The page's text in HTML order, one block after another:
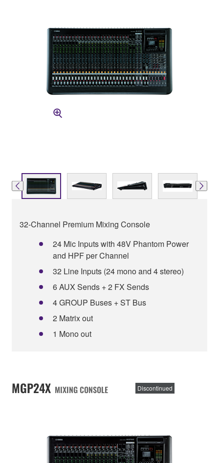
32-Channel Premium Mixing Console
24 Mic Inputs with 48V Phantom Power
and HPF per Channel
32 Line Inputs (24 mono and 4 stereo)
6 AUX Sends + 2 FX Sends
4 GROUP Buses + ST Bus
2 Matrix out
1 Mono out
MGP24X MIXING CONSOLE Discontinued